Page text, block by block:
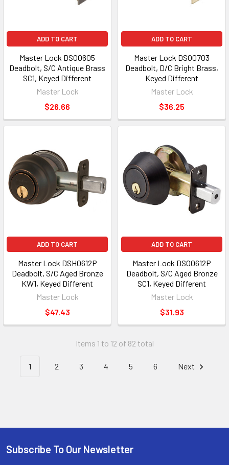
ADD TO CART
Master Lock DSO0605
Deadbolt, S/C Antique Brass
SC1, Keyed Different
Master Lock
$26.66
ADD TO CART
Master Lock DSO0703
Deadbolt, D/C Bright Brass,
Keyed Different
Master Lock
$36.25
ADD TO CART
Master Lock DSH0612P
Deadbolt, S/C Aged Bronze
KW1, Keyed Different
Master Lock
$47.43
ADD TO CART
Master Lock DSO0612P
Deadbolt, S/C Aged Bronze
SC1, Keyed Different
Master Lock
$31.93
Items 1 to 12 of 82 total
1 2 3 4 5 6 Next
Footer
Subscribe To Our Newsletter